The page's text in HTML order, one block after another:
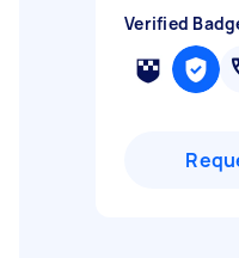
Verified